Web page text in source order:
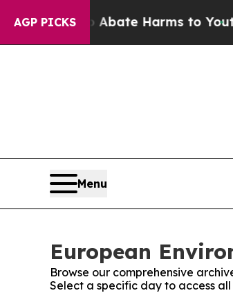
AGP PICKS
to Abate Harms to Youth
Menu
European
Browse our comprehensive
Select a specific day to access